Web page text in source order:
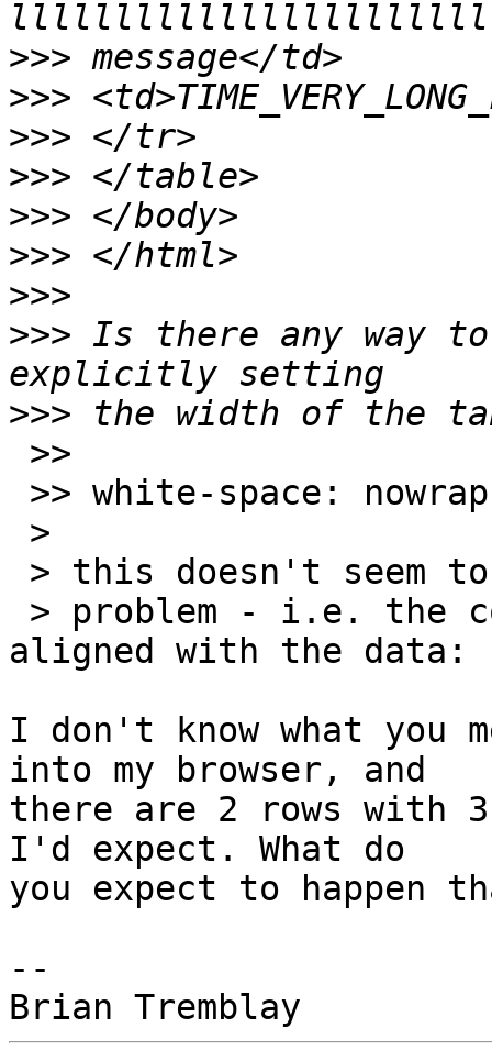
>>>
>>>
>>>
>>>
>>>
>>>
>>>
>>> Is there any way
>>>
aligned with the data:
I don't know what you
into my browser, and
there are 2 rows with
I'd expect. What do
you expect to happen
--